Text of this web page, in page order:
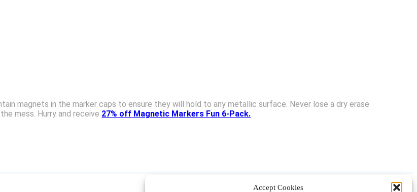
Accept Cookies
magnets in the marker caps to ensure they will hold to any metallic surface. Never lose a dry erase
mess. Hurry and receive 27% off Magnetic Markers Fun 6-Pack.